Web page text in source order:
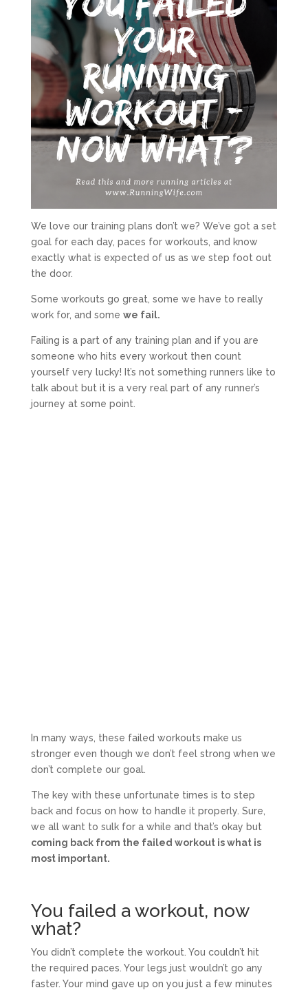
We love our training plans don’t we? We’ve got a set
goal for each day, paces for workouts, and know
exactly what is expected of us as we step foot out
the door.
Some workouts go great, some we have to really
work for, and some we fail.
Failing is a part of any training plan and if you are
someone who hits every workout then count
yourself very lucky! It’s not something runners like to
talk about but it is a very real part of any runner’s
journey at some point.
In many ways, these failed workouts make us
stronger even though we don’t feel strong when we
don’t complete our goal.
The key with these unfortunate times is to step
back and focus on how to handle it properly. Sure,
we all want to sulk for a while and that’s okay but
coming back from the failed workout is what is
most important.
You failed a workout, now
what?
You didn’t complete the workout. You couldn’t hit
the required paces. Your legs just wouldn’t go any
faster. Your mind gave up on you just a few minutes